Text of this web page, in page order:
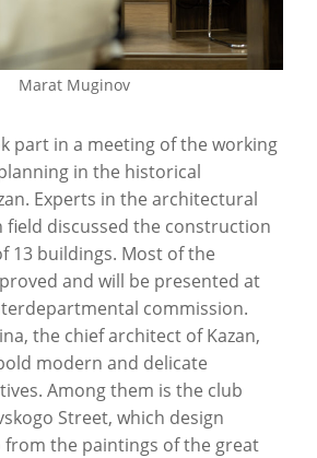
Marat Muginov
part in a meeting of the working
in the historical
Experts in the architectural
discussed the construction
13 buildings. Most of the
and will be presented at
commission.
the chief architect of Kazan,
modern and delicate
Among them is the club
Street, which design
from the paintings of the great